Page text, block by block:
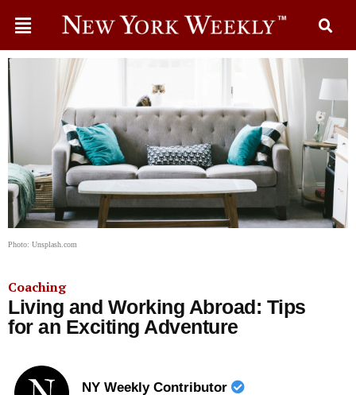
Photo: Unsplash.com
Coaching
Living and Working Abroad: Tips
for an Exciting Adventure
NY Weekly Contributor